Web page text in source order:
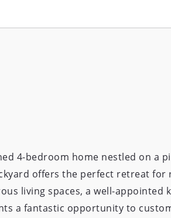
4-bedroom home nestled on a
offers the perfect retreat
living spaces, a well-
a fantastic opportunity to